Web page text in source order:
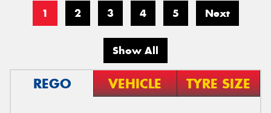
1 2 3 4 5 Next
Show All
REGO VEHICLE TYRE SIZE